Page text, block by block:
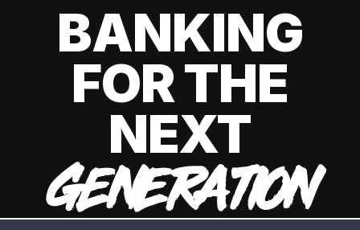
BANKING
FOR THE
NEXT
GENERATION